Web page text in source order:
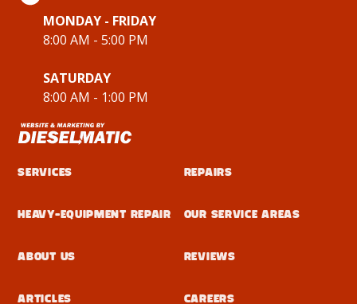
MONDAY - FRIDAY
8:00 AM - 5:00 PM
SATURDAY
8:00 AM - 1:00 PM
Services Repairs
Heavy-Equipment Repair Our Service Areas
About Us Reviews
Articles Careers